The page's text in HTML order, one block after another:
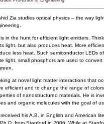
Zia studies optical physics – the way
in the hunt for efficient light emitters.
light, but also produces heat. More
less heat. Such semiconductor LEDs
light, small phosphors are used to
at novel light matter interactions that
efficient and to change the range of
of nanostructured materials. He is
and organic molecules with the goal of
his A.B. in English and American
from Stanford in 2006. While at